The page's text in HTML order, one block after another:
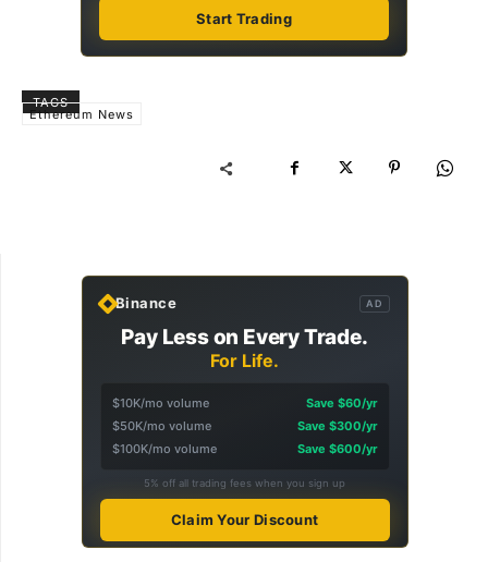
Start Trading
TAGS
Ethereum News
Binance AD
Pay Less on Every Trade.
For Life.
$10K/mo volume
Save $60/yr
$50K/mo volume
Save $300/yr
$100K/mo volume
Save $600/yr
5% off all trading fees when you sign up
Claim Your Discount